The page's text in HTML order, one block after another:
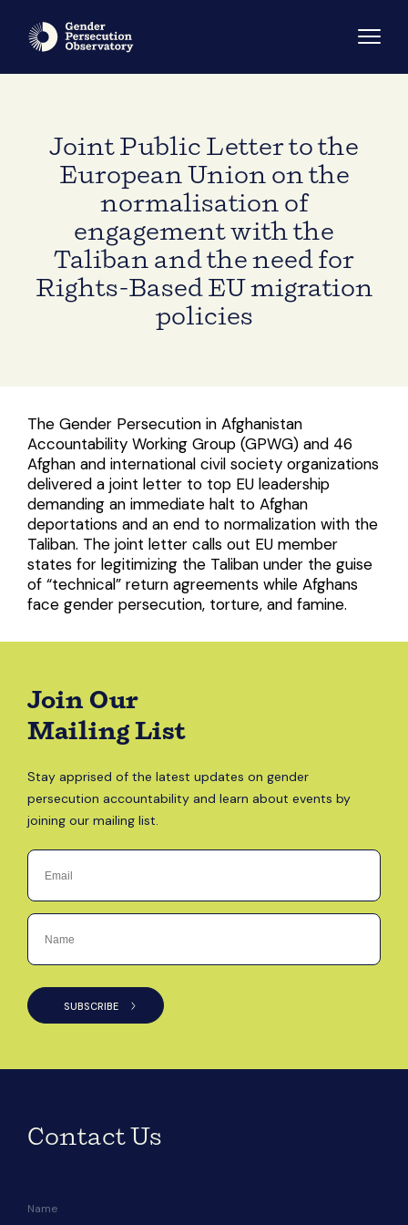
Joint Public Letter to the
European Union on the
normalisation of
engagement with the
Taliban and the need for
Rights-Based EU migration
policies
The Gender Persecution in Afghanistan
Accountability Working Group (GPWG) and 46
Afghan and international civil society organizations
delivered a joint letter to top EU leadership
demanding an immediate halt to Afghan
deportations and an end to normalization with the
Taliban. The joint letter calls out EU member
states for legitimizing the Taliban under the guise
of “technical” return agreements while Afghans
face gender persecution, torture, and famine.
Join Our
Mailing List
Stay apprised of the latest updates on gender
persecution accountability and learn about events by
joining our mailing list.
Contact Us